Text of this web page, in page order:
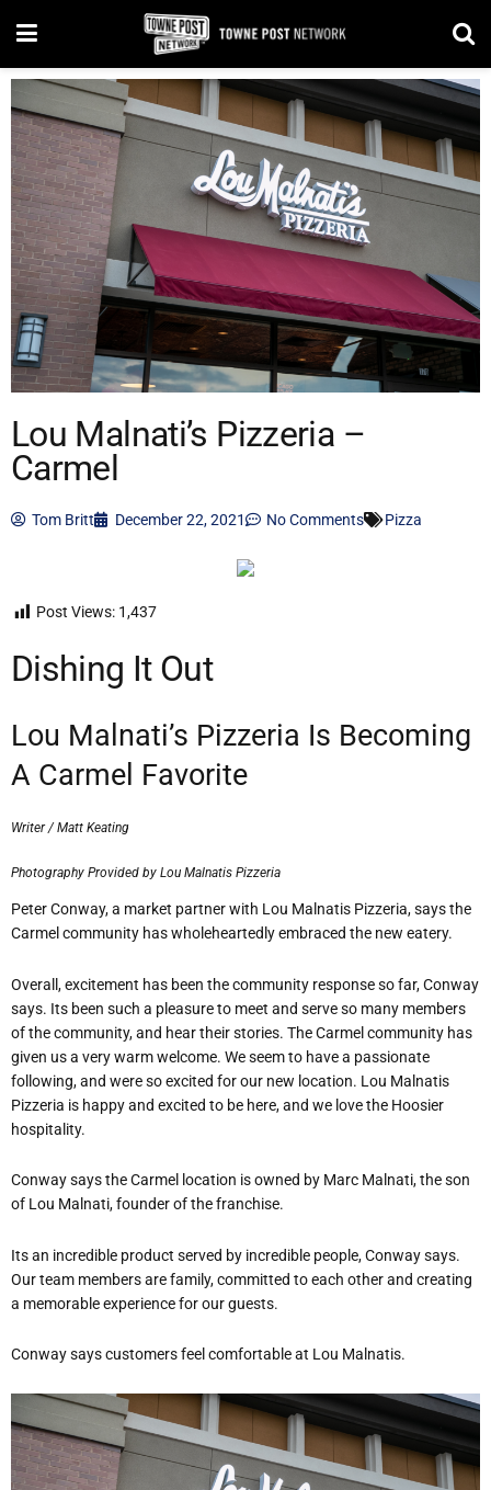
Lou Malnati’s Pizzeria –
Carmel
Tom Britt December 22, 2021 No Comments Pizza
Post Views: 1,437
Dishing It Out
Lou Malnati’s Pizzeria Is Becoming
A Carmel Favorite
Writer / Matt Keating
Photography Provided by Lou Malnatis Pizzeria
Peter Conway, a market partner with Lou Malnatis Pizzeria, says the
Carmel community has wholeheartedly embraced the new eatery.
Overall, excitement has been the community response so far, Conway
says. Its been such a pleasure to meet and serve so many members
of the community, and hear their stories. The Carmel community has
given us a very warm welcome. We seem to have a passionate
following, and were so excited for our new location. Lou Malnatis
Pizzeria is happy and excited to be here, and we love the Hoosier
hospitality.
Conway says the Carmel location is owned by Marc Malnati, the son
of Lou Malnati, founder of the franchise.
Its an incredible product served by incredible people, Conway says.
Our team members are family, committed to each other and creating
a memorable experience for our guests.
Conway says customers feel comfortable at Lou Malnatis.